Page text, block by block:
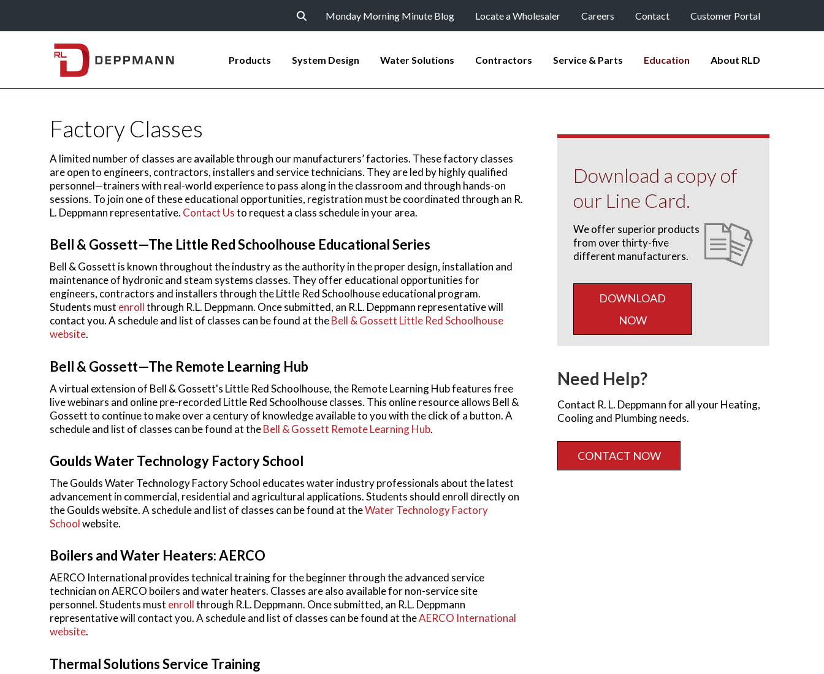
Monday Morning Minute Blog Locate a Wholesaler Careers Contact Customer Portal
Products System Design Water Solutions Contractors Service & Parts Education About RLD
Factory Classes
A limited number of classes are available through our manufacturers’ factories. These factory classes
are open to engineers, contractors, installers and service technicians. They are led by highly qualified
personnel—trainers with real-world experience to pass along in the classroom and through hands-on
sessions. To join one of these educational opportunities, registration must be coordinated through an R.
L. Deppmann representative. Contact Usto request a class schedule in your area.
Bell & Gossett—The Little Red Schoolhouse Educational Series
Bell & Gossett is known throughout the industry as the authority in the proper design, installation and
maintenance of hydronic and steam systems classes. They offer educational opportunities for
engineers, contractors and installers through the Little Red Schoolhouse educational program.
Students must enrollthrough R.L. Deppmann. Once submitted, an R.L. Deppmann representative will
contact you. A schedule and list of classes can be found at theBell & Gossett Little Red Schoolhouse
website.
Bell & Gossett—The Remote Learning Hub
A virtual extension of Bell & Gossett's Little Red Schoolhouse, the Remote Learning Hub features free
live webinars and online pre-recorded Little Red Schoolhouse classes. This online resource allows Bell &
Gossett to continue to make over a century of knowledge available to you with the click of a button. A
schedule and list of classes can be found at theBell & Gossett Remote Learning Hub.
Goulds Water Technology Factory School
The Goulds Water Technology Factory School educates water industry professionals about the latest
advancement in commercial, residential and agricultural applications. Students should enroll directly on
the Goulds website. A schedule and list of classes can be found at theWater Technology Factory
Schoolwebsite.
Boilers and Water Heaters: AERCO
AERCO International provides technical training for the beginner through the advanced service
technician on AERCO boilers and water heaters. Classes are also available for non-service site
personnel. Students must enrollthrough R.L. Deppmann. Once submitted, an R.L. Deppmann
representative will contact you. A schedule and list of classes can be found at theAERCO International
website.
Thermal Solutions Service Training
Download a copy of
our Line Card.
We offer superior products
from over thirty-five
different manufacturers.
DOWNLOAD
NOW
Need Help?
Contact R. L. Deppmann for all your Heating,
Cooling and Plumbing needs.
CONTACT NOW